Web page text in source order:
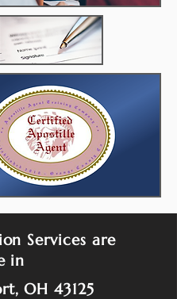
Services are
in
OH 43125